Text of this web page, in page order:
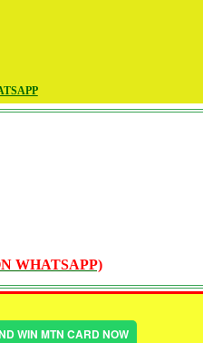
WHATSAPP)
WIN MTN CARD NOW